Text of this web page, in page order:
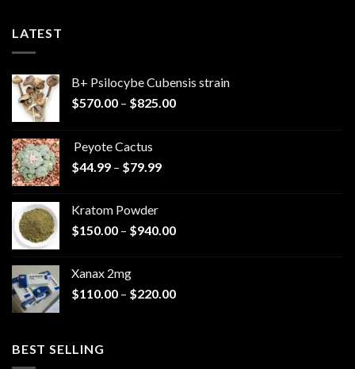
LATEST
B+ Psilocybe Cubensis strain
$570.00 – $825.00Price
Peyote Cactus
$44.99 – $79.99Price
$79.99
Kratom Powder
$150.00 – $940.00Price
$940.00
Xanax 2mg
$110.00 – $220.00Price
BEST SELLING